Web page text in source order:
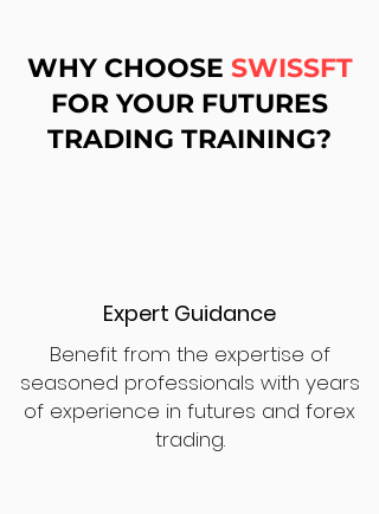
WHY CHOOSE SWISSFT
FOR YOUR FUTURES
TRADING TRAINING?
Expert Guidance
Benefit from the expertise of
seasoned professionals with years
of experience in futures and forex
trading.